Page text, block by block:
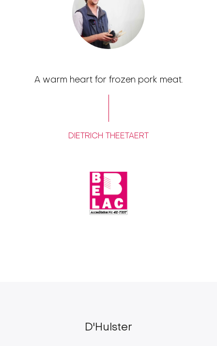
A warm heart for frozen pork meat.
DIETRICH THEETAERT
D'Hulster